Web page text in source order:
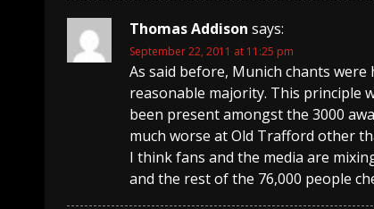
Thomas Addison says:
September 22, 2011 at 11:25 pm
As said before, Munich chants
reasonable majority. This principle
been present amongst the 3000
much worse at Old Trafford other
I think fans and the media are
and the rest of the 76,000 people